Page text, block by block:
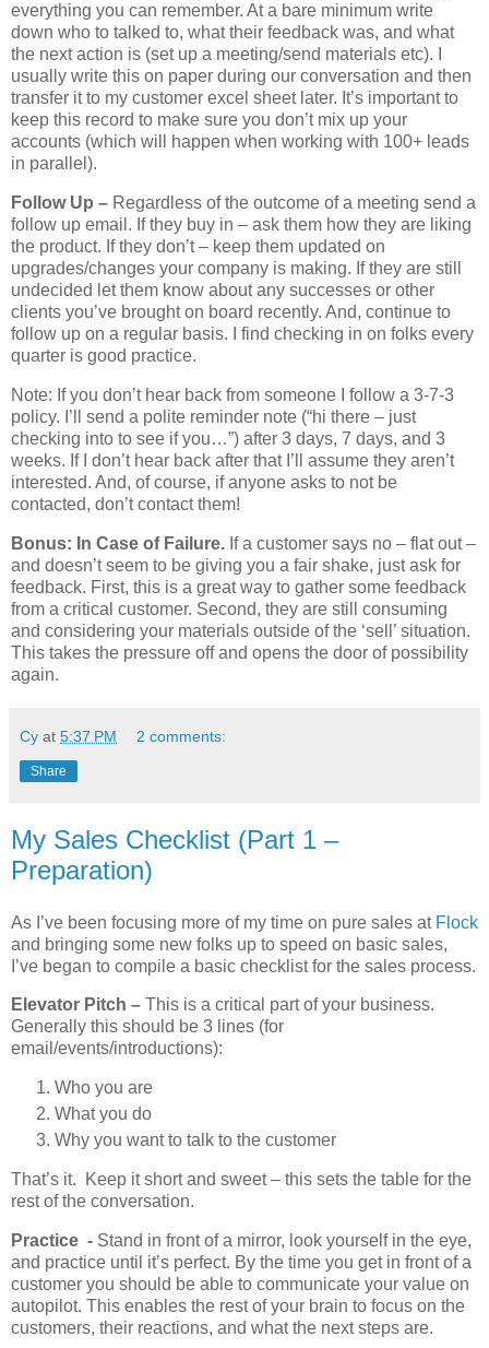
everything you can remember. At a bare minimum write
down who to talked to, what their feedback was, and what
the next action is (set up a meeting/send materials etc). I
usually write this on paper during our conversation and then
transfer it to my customer excel sheet later. It’s important to
keep this record to make sure you don’t mix up your
accounts (which will happen when working with 100+ leads
in parallel).
Follow Up – Regardless of the outcome of a meeting send a
follow up email. If they buy in – ask them how they are liking
the product. If they don’t – keep them updated on
upgrades/changes your company is making. If they are still
undecided let them know about any successes or other
clients you’ve brought on board recently. And, continue to
follow up on a regular basis. I find checking in on folks every
quarter is good practice.
Note: If you don’t hear back from someone I follow a 3-7-3
policy. I’ll send a polite reminder note (“hi there – just
checking into to see if you…”) after 3 days, 7 days, and 3
weeks. If I don’t hear back after that I’ll assume they aren’t
interested. And, of course, if anyone asks to not be
contacted, don’t contact them!
Bonus: In Case of Failure. If a customer says no – flat out –
and doesn’t seem to be giving you a fair shake, just ask for
feedback. First, this is a great way to gather some feedback
from a critical customer. Second, they are still consuming
and considering your materials outside of the ‘sell’ situation.
This takes the pressure off and opens the door of possibility
again.
Cy at 5:37 PM 2 comments:
Share
My Sales Checklist (Part 1 –
Preparation)
As I’ve been focusing more of my time on pure sales at Flock
and bringing some new folks up to speed on basic sales,
I’ve began to compile a basic checklist for the sales process.
Elevator Pitch – This is a critical part of your business.
Generally this should be 3 lines (for
email/events/introductions):
Who you are
What you do
Why you want to talk to the customer
That’s it. Keep it short and sweet – this sets the table for the
rest of the conversation.
Practice - Stand in front of a mirror, look yourself in the eye,
and practice until it’s perfect. By the time you get in front of a
customer you should be able to communicate your value on
autopilot. This enables the rest of your brain to focus on the
customers, their reactions, and what the next steps are.